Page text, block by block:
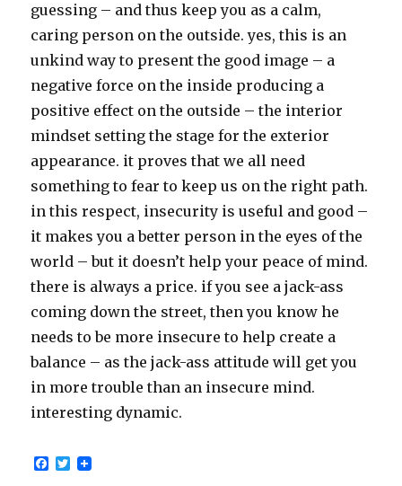
guessing – and thus keep you as a calm,
caring person on the outside. yes, this is an
unkind way to present the good image – a
negative force on the inside producing a
positive effect on the outside – the interior
mindset setting the stage for the exterior
appearance. it proves that we all need
something to fear to keep us on the right path.
in this respect, insecurity is useful and good –
it makes you a better person in the eyes of the
world – but it doesn’t help your peace of mind.
there is always a price. if you see a jack-ass
coming down the street, then you know he
needs to be more insecure to help create a
balance – as the jack-ass attitude will get you
in more trouble than an insecure mind.
interesting dynamic.
F
T